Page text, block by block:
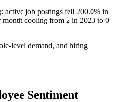
active job postings fell 200.0% in
month cooling from 2 in 2023 to 0
level demand, and hiring
Sentiment